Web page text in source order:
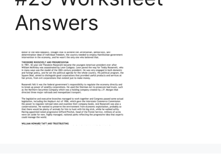
Answers